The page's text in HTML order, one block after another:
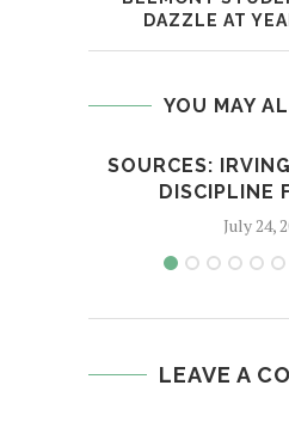
DAZZLE AT
YOU MAY
SOURCES:
DISCIPLINE
July 24,
LEAVE A